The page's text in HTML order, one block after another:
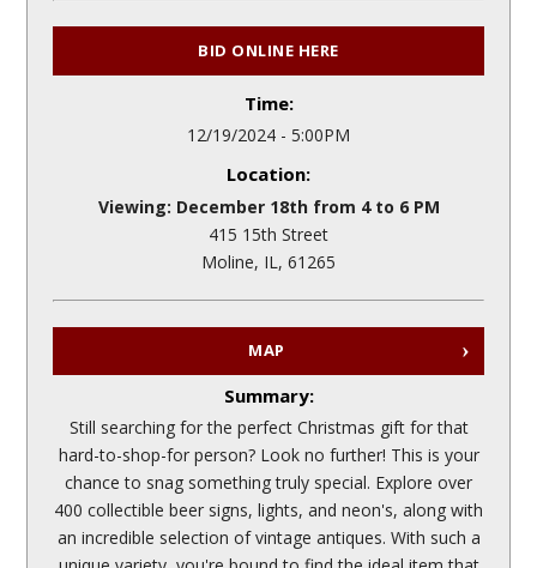
BID ONLINE HERE
Time:
12/19/2024 - 5:00PM
Location:
Viewing: December 18th from 4 to 6 PM
415 15th Street
Moline, IL, 61265
MAP
Summary:
Still searching for the perfect Christmas gift for that
hard-to-shop-for person? Look no further! This is your
chance to snag something truly special. Explore over
400 collectible beer signs, lights, and neon's, along with
an incredible selection of vintage antiques. With such a